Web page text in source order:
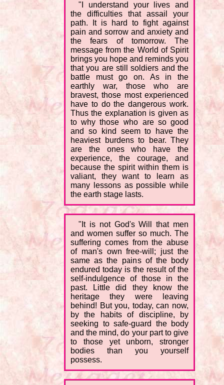
"I understand your lives and
the difficulties that assail your
path. It is hard to fight against
pain and sorrow and anxiety and
the fears of tomorrow. The
message from the World of Spirit
brings you hope and reminds you
that you are still soldiers and the
battle must go on. As in the
earthly war, those who are
bravest, those most experienced
have to do the dangerous work.
Thus the explanation is given as
to why those who are so good
and so kind seem to have the
heaviest burdens to bear. They
are the ones who have the
experience, the courage, and
because the spirit within them is
valiant, they want to learn as
many lessons as possible while
the earth stage lasts.
"It is not God's Will that men
and women suffer so much. The
suffering comes from the abuse
of man's own free-will; just the
same as the pains of the body
endured today is the result of the
self-indulgence of those in the
past. Little did they know the
heritage they were leaving
behind! But you, today, can now,
by the habits of discipline, by
seeking to safe-guard the body
and the mind, do your part to give
to those yet unborn, stronger
bodies than you yourself
possess.